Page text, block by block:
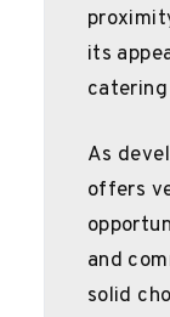
its
As
offers
and
solid